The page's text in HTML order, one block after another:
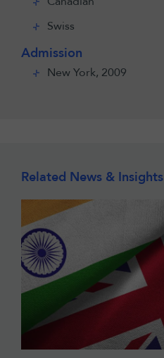
Swiss
Admission
New York, 2009
Related News & Insights